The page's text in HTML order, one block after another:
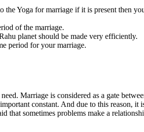
Yoga for marriage if it is present then
of the marriage.
planet should be made very efficiently.
period for your marriage.
Marriage is considered as a gate
constant. And due to this reason, it
that sometimes problems make a